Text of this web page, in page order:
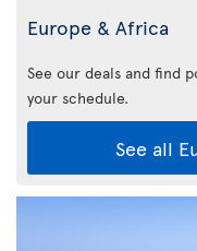
Europe & Africa
See our deals and find
your schedule.
See all